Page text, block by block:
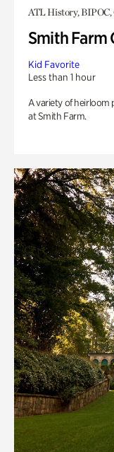
ATL History,
Smith Farm
Kid Favorite
Less than 1 hour
A variety of heirloom
at Smith Farm.